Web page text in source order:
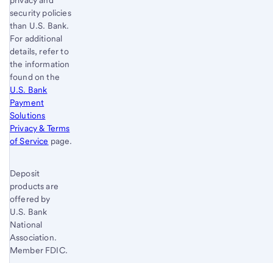
security policies
than U.S. Bank.
For additional
details, refer to
the information
found on the
U.S. Bank
Payment
Solutions
Privacy & Terms
of Service page.
Deposit
products are
offered by
U.S. Bank
National
Association.
Member FDIC.